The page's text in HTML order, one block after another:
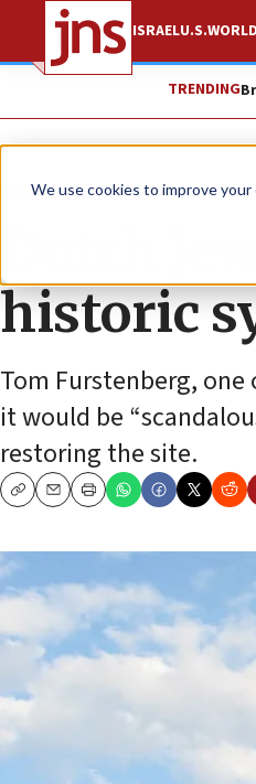
We use cookies to improve your
ISRAELU.S.WORLD
TRENDING
News World News
Dutch
historic
Tom Furstenberg,
it would be
restoring the site.
CopyEmailPrint